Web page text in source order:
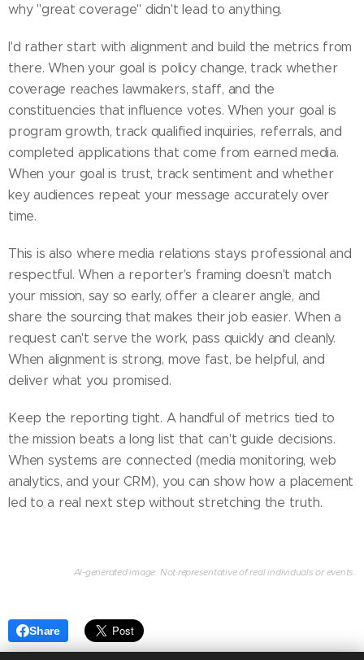
why "great coverage" didn't lead to anything.
I'd rather start with alignment and build the metrics from
there. When your goal is policy change, track whether
coverage reaches lawmakers, staff, and the
constituencies that influence votes. When your goal is
program growth, track qualified inquiries, referrals, and
completed applications that come from earned media.
When your goal is trust, track sentiment and whether
key audiences repeat your message accurately over
time.
This is also where media relations stays professional and
respectful. When a reporter's framing doesn't match
your mission, say so early, offer a clearer angle, and
share the sourcing that makes their job easier. When a
request can't serve the work, pass quickly and cleanly.
When alignment is strong, move fast, be helpful, and
deliver what you promised.
Keep the reporting tight. A handful of metrics tied to
the mission beats a long list that can't guide decisions.
When systems are connected (media monitoring, web
analytics, and your CRM), you can show how a placement
led to a real next step without stretching the truth.
AI-generated image. Not representative of real individuals or events.
Share